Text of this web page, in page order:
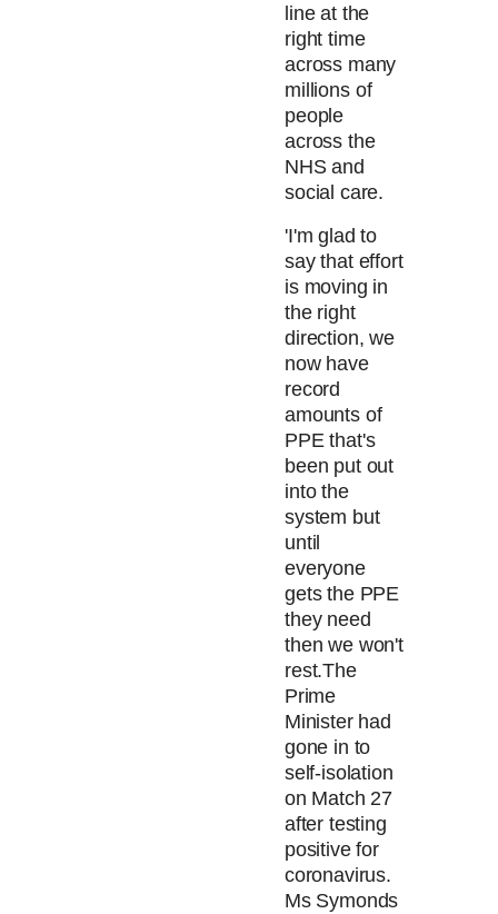
line at the
right time
across many
millions of
people
across the
NHS and
social care.
'I'm glad to
say that effort
is moving in
the right
direction, we
now have
record
amounts of
PPE that's
been put out
into the
system but
until
everyone
gets the PPE
they need
then we won't
rest.The
Prime
Minister had
gone in to
self-isolation
on Match 27
after testing
positive for
coronavirus.
Ms Symonds